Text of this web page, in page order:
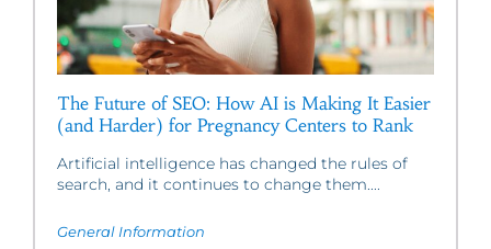
The Future of SEO: How AI is Making It Easier
(and Harder) for Pregnancy Centers to Rank
Artificial intelligence has changed the rules of
search, and it continues to change them....
General Information